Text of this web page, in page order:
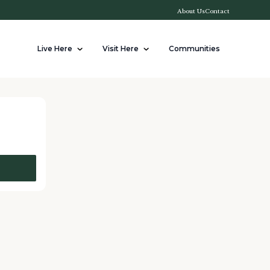
About UsContact
Live Here Visit Here Communities